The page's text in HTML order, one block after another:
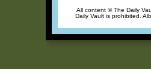
All content © The Daily
Daily Vault is prohibited.